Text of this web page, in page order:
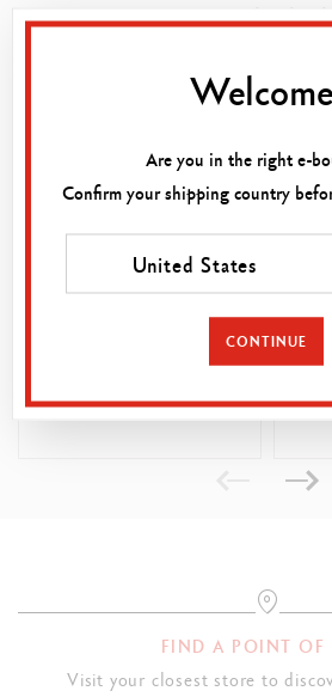
Vibrant and modern. Velvety calfskin
With the Léman Grey business card
the leather goods in the collection to suit
You might also
FIND A POINT OF
Visit your closest store to
Are you in the right e-
Confirm your shipping country
United States
CONTINUE